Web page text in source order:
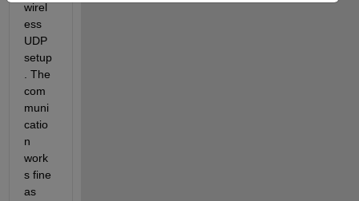
wirel
ess
UDP
setup
. The
com
muni
catio
n
work
s fine
as